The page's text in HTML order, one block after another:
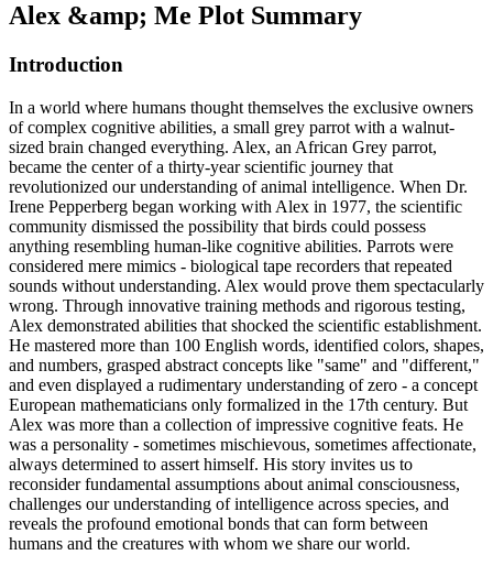
Alex &amp; Me Plot Summary
Introduction
In a world where humans thought themselves the exclusive owners
of complex cognitive abilities, a small grey parrot with a walnut-
sized brain changed everything. Alex, an African Grey parrot,
became the center of a thirty-year scientific journey that
revolutionized our understanding of animal intelligence. When Dr.
Irene Pepperberg began working with Alex in 1977, the scientific
community dismissed the possibility that birds could possess
anything resembling human-like cognitive abilities. Parrots were
considered mere mimics - biological tape recorders that repeated
sounds without understanding. Alex would prove them spectacularly
wrong. Through innovative training methods and rigorous testing,
Alex demonstrated abilities that shocked the scientific establishment.
He mastered more than 100 English words, identified colors, shapes,
and numbers, grasped abstract concepts like "same" and "different,"
and even displayed a rudimentary understanding of zero - a concept
European mathematicians only formalized in the 17th century. But
Alex was more than a collection of impressive cognitive feats. He
was a personality - sometimes mischievous, sometimes affectionate,
always determined to assert himself. His story invites us to
reconsider fundamental assumptions about animal consciousness,
challenges our understanding of intelligence across species, and
reveals the profound emotional bonds that can form between
humans and the creatures with whom we share our world.